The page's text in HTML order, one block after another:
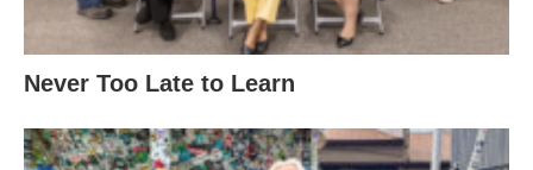
Never Too Late to Learn